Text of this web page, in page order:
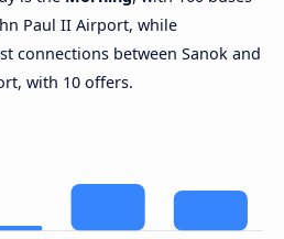
Paul II Airport, while
connections between Sanok and
with 10 offers.